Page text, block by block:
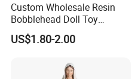
Custom Wholesale Resin
Bobblehead Doll Toy
Custom Bobble Head
Figurine
US$1.80-2.00